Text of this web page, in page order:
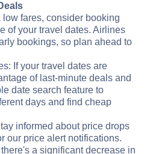
low fares, consider booking
of your travel dates. Airlines
bookings, so plan ahead to
If your travel dates are
of last-minute deals and
date search feature to
days and find cheap
informed about price drops
our price alert notifications.
a significant decrease in